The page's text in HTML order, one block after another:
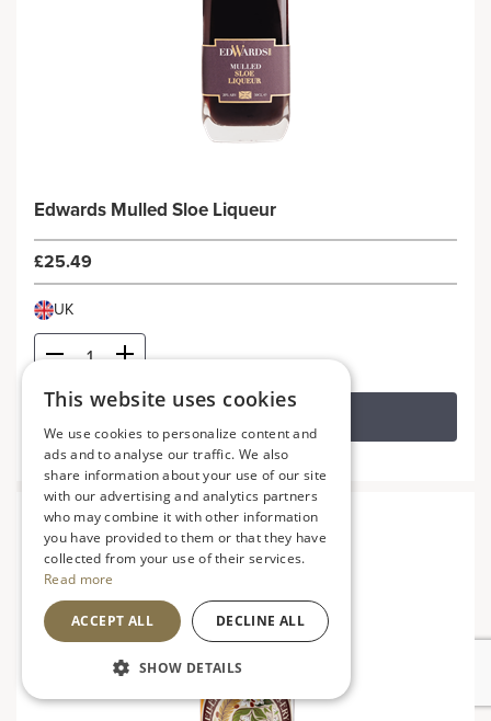
Edwards Mulled Sloe Liqueur
£25.49
UK
This website uses cookies
We use cookies to personalize content and
ads and to analyse our traffic. We also
share information about your use of our site
with our advertising and analytics partners
who may combine it with other information
you have provided to them or that they have
collected from your use of their services.
Read more
ACCEPT ALL DECLINE ALL
SHOW DETAILS